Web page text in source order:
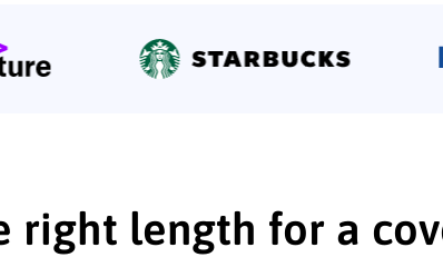
right length for a